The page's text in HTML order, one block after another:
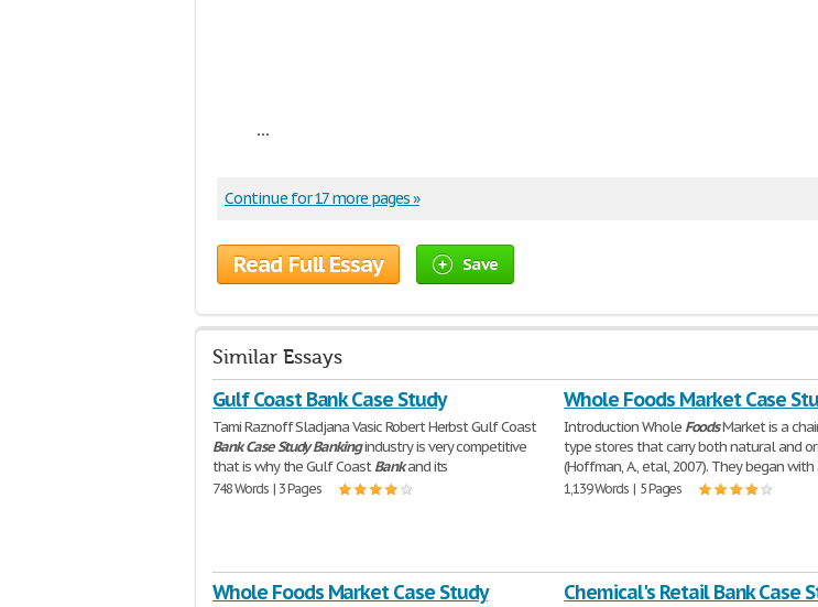
...
Continue for 17 more pages »
Read Full Essay Save
Similar Essays
Gulf Coast Bank Case Study
Tami Raznoff Sladjana Vasic Robert Herbst Gulf Coast
BankCaseStudy Bankingindustry is very competitive
that is why the Gulf CoastBankand its
748 Words | 3 Pages
Whole Foods Market Case
Introduction Whole FoodsMarket is a
type stores that carry both natural and
(Hoffman, A., etal, 2007). They began with
1,139 Words | 5 Pages
Whole Foods Market Case Study Chemical's Retail Bank Case